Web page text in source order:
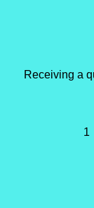
Receiving a
1